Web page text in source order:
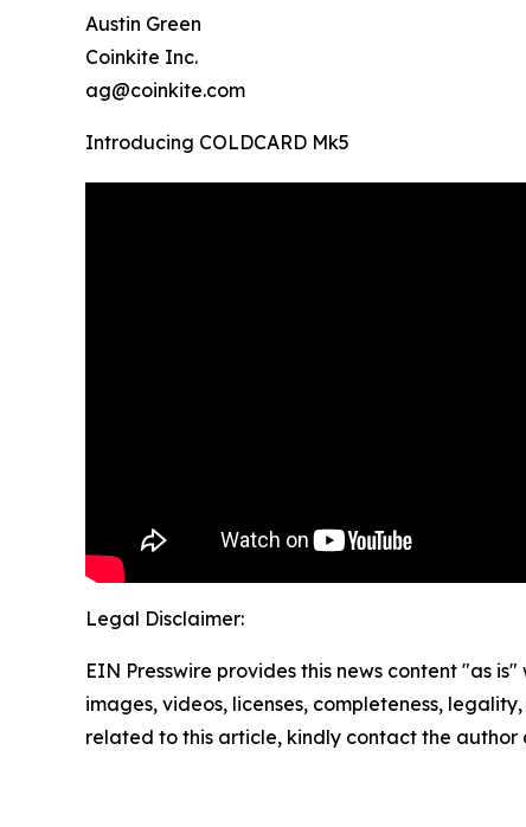
Austin Green
Coinkite Inc.
ag@coinkite.com
Introducing COLDCARD Mk5
Legal Disclaimer:
EIN Presswire provides this news content "as
images, videos, licenses, completeness,
related to this article, kindly contact the author